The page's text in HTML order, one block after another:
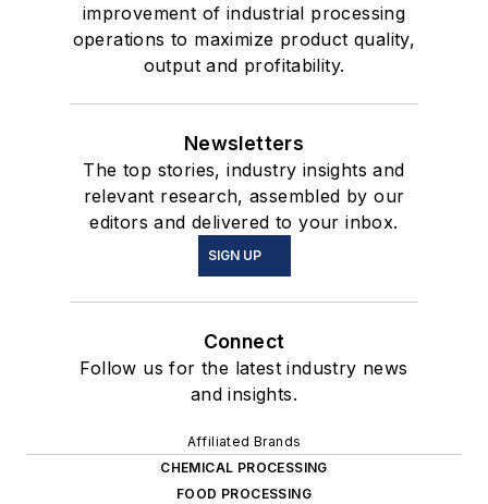
improvement of industrial processing
operations to maximize product quality,
output and profitability.
Newsletters
The top stories, industry insights and
relevant research, assembled by our
editors and delivered to your inbox.
SIGN UP
Connect
Follow us for the latest industry news
and insights.
Affiliated Brands
CHEMICAL PROCESSING
FOOD PROCESSING